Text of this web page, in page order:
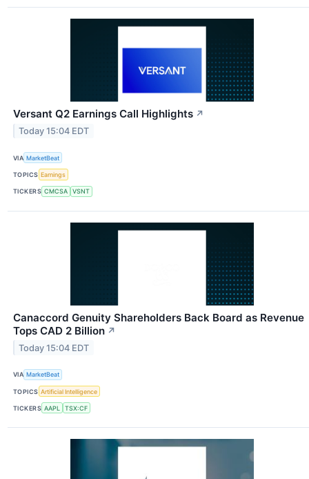
Versant Q2 Earnings Call Highlights ↗
Today 15:04 EDT
VIA MarketBeat
TOPICS Earnings
TICKERS CMCSA VSNT
Canaccord Genuity Shareholders Back Board as Revenue
Tops CAD 2 Billion ↗
Today 15:04 EDT
VIA MarketBeat
TOPICS Artificial Intelligence
TICKERS AAPL TSX:CF